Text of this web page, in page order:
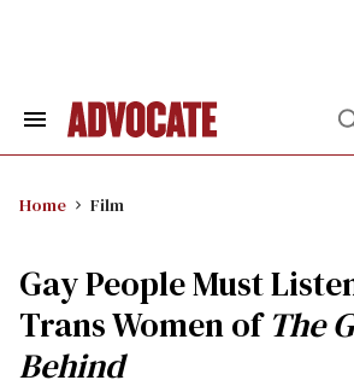
Search
Home Film
Gay People Must
Trans Women ofThe
Behind